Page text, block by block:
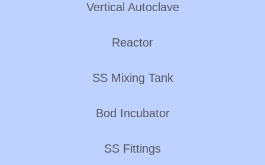
Vertical Autoclave
Reactor
SS Mixing Tank
Bod Incubator
SS Fittings